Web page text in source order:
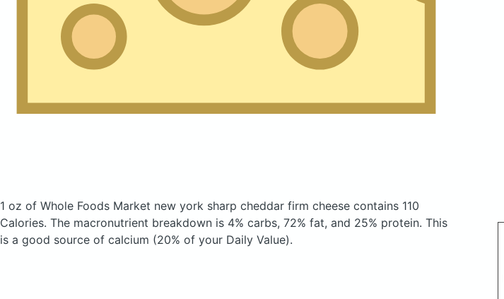
1 oz of Whole Foods Market new york sharp cheddar firm cheese contains 110
Calories. The macronutrient breakdown is 4% carbs, 72% fat, and 25% protein. This
is a good source of calcium (20% of your Daily Value).